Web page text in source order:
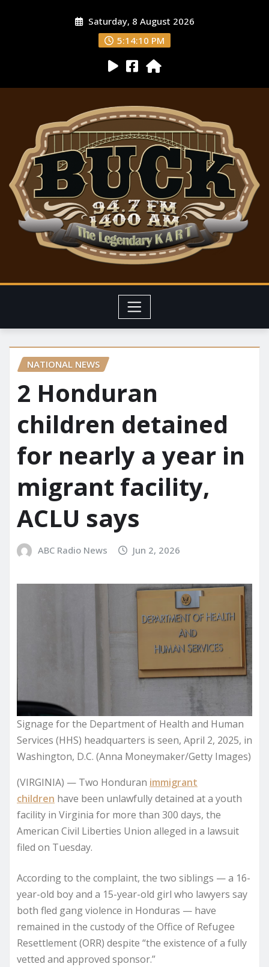
Saturday, 8 August 2026
5:14:11 PM
NATIONAL NEWS
2 Honduran
children detained
for nearly a year in
migrant facility,
ACLU says
ABC Radio News Jun 2, 2026
Signage for the Department of Health and Human
Services (HHS) headquarters is seen, April 2, 2025, in
Washington, D.C. (Anna Moneymaker/Getty Images)
(VIRGINIA) — Two Honduran immigrant
children have been unlawfully detained at a youth
facility in Virginia for more than 300 days, the
American Civil Liberties Union alleged in a lawsuit
filed on Tuesday.
According to the complaint, the two siblings — a 16-
year-old boy and a 15-year-old girl who lawyers say
both fled gang violence in Honduras — have
remained in the custody of the Office of Refugee
Resettlement (ORR) despite “the existence of a fully
vetted and approved sponsor.”